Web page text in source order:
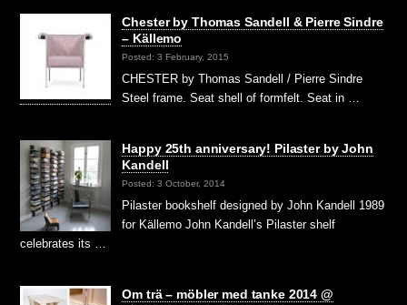
Chester by Thomas Sandell & Pierre Sindre
– Källemo
Posted: 3 February, 2015
CHESTER by Thomas Sandell / Pierre Sindre
Steel frame. Seat shell of formfelt. Seat in …
Happy 25th anniversary! Pilaster by John
Kandell
Posted: 3 October, 2014
Pilaster bookshelf designed by John Kandell 1989
for Källemo John Kandell’s Pilaster shelf
celebrates its …
Om trä – möbler med tanke 2014 @